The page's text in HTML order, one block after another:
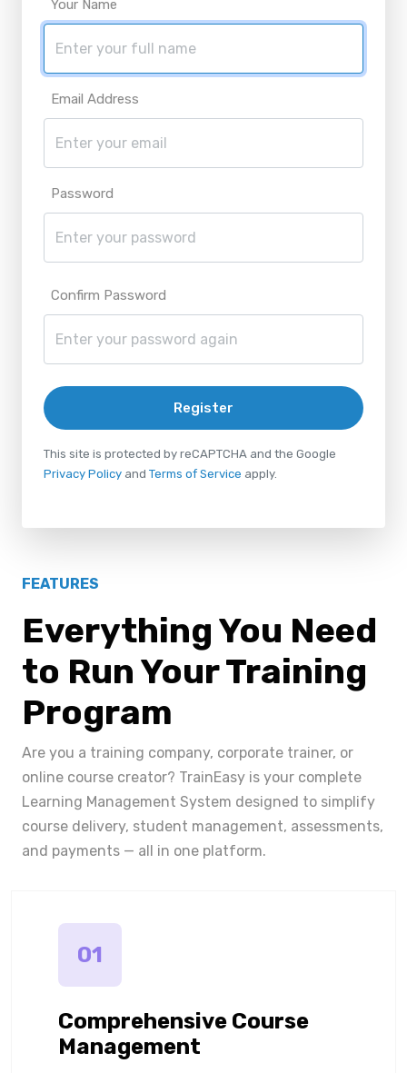
Your Name
Email Address
Password
Confirm Password
Register
This site is protected by reCAPTCHA and the Google
Privacy Policy and Terms of Service apply.
FEATURES
Everything You Need
to Run Your Training
Program
Are you a training company, corporate trainer, or
online course creator? TrainEasy is your complete
Learning Management System designed to simplify
course delivery, student management, assessments,
and payments — all in one platform.
01
Comprehensive Course
Management